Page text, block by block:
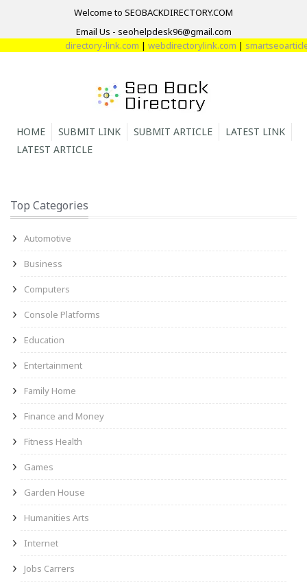
Welcome to SEOBACKDIRECTORY.COM
Email Us - seohelpdesk96@gmail.com
directory-link.com| webdirectorylink.com|
HOME SUBMIT LINK SUBMIT ARTICLE
LATEST LINK
LATEST ARTICLE
Top Categories
Automotive
Business
Computers
Console Platforms
Education
Entertainment
Family Home
Finance and Money
Fitness Health
Games
Garden House
Humanities Arts
Internet
Jobs Carrers